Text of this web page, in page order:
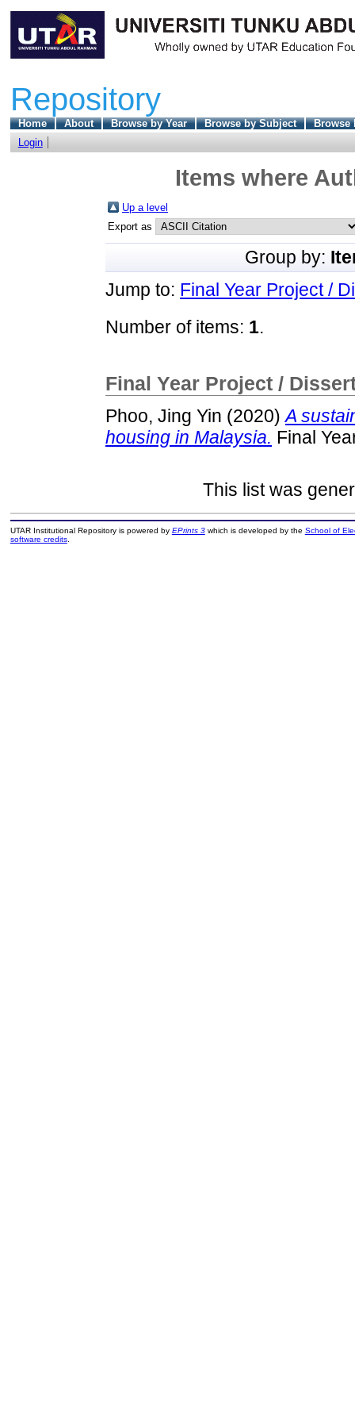
Repository
Home About Browse by Year Browse by Subject
Browse
Login
Items where
Up a level
Export as
Group by:
Jump to: Final Year Project /
Number of items: 1.
Final Year Project /
Phoo, Jing Yin (2020)A
housing in Malaysia. Final
This list was
UTAR Institutional Repository is powered by EPrints 3which is developed by the School of
software credits.